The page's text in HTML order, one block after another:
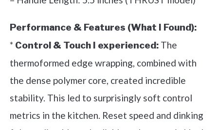
Performance & Features (What I Found):
* Control & Touch I experienced: The
thermoformed edge wrapping, combined with
the dense polymer core, created incredible
stability. This led to surprisingly soft control
metrics in the kitchen. Reset speed and dinking